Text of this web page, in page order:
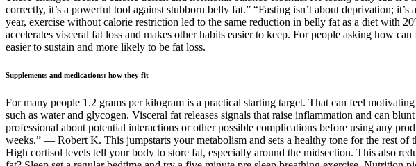
correctly, it’s a powerful tool against stubborn belly fat.” “Fasting isn’t about deprivation;
year, exercise without calorie restriction led to the same reduction in belly fat as a diet with
accelerates visceral fat loss and makes other habits easier to keep. For people asking how
easier to sustain and more likely to be fat loss.
Supplements and medications: how they fit
For many people 1.2 grams per kilogram is a practical starting target. That can feel
such as water and glycogen. Visceral fat releases signals that raise inflammation and can
professional about potential interactions or other possible complications before using any
weeks.” — Robert K. This jumpstarts your metabolism and sets a healthy tone for the rest
High cortisol levels tell your body to store fat, especially around the midsection. This also